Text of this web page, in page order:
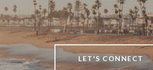
LET'S CONNECT